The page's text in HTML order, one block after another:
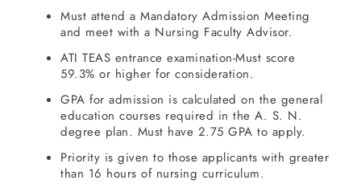
Must attend a Mandatory Admission Meeting
and meet with a Nursing Faculty Advisor.
ATI TEAS entrance examination-Must score
59.3% or higher for consideration.
GPA for admission is calculated on the general
education courses required in the A. S. N.
degree plan. Must have 2.75 GPA to apply.
Priority is given to those applicants with greater
than 16 hours of nursing curriculum.